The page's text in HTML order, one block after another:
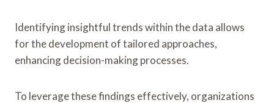
Identifying insightful trends within the data allows
for the development of tailored approaches,
enhancing decision-making processes.
To leverage these findings effectively, organizations